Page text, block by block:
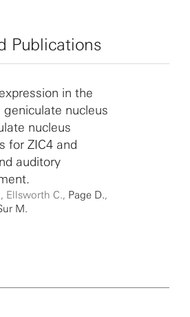
Publications
in the
nucleus
nucleus
for ZIC4 and
auditory
Ellsworth C., Page D.,
M.